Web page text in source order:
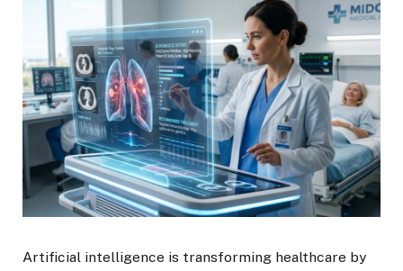
Artificial intelligence is transforming healthcare by